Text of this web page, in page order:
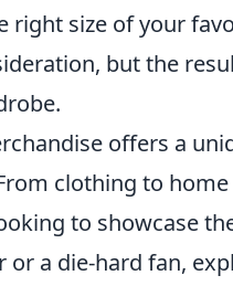
right size of your
but the
offers a
clothing to home
to showcase
or a die-hard fan,